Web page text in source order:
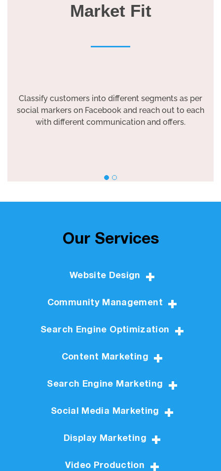
Market Fit
Classify customers into different segments as per
social markers on Facebook and reach out to each
with different communication and offers.
Our Services
Website Design
Community Management
Search Engine Optimization
Content Marketing
Search Engine Marketing
Social Media Marketing
Display Marketing
Video Production